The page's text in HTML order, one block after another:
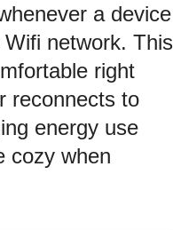
a device
network. This
right
reconnects to
energy use
cozy when